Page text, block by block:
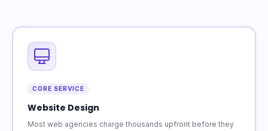
CORE SERVICE
Website Design
Most web agencies charge thousands upfront before they